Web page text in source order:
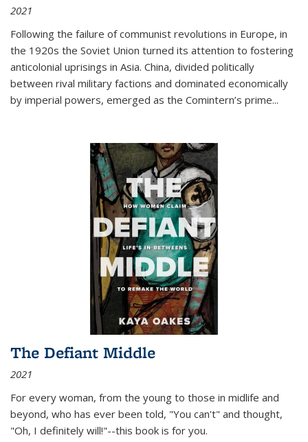
2021
Following the failure of communist revolutions in Europe, in
the 1920s the Soviet Union turned its attention to fostering
anticolonial uprisings in Asia. China, divided politically
between rival military factions and dominated economically
by imperial powers, emerged as the Comintern’s prime...
The Defiant Middle
2021
For every woman, from the young to those in midlife and
beyond, who has ever been told, "You can't" and thought,
"Oh, I definitely will!"--this book is for you.